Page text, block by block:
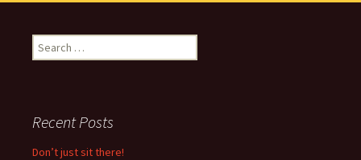
Search
for:
Recent Posts
Don’t just sit there!